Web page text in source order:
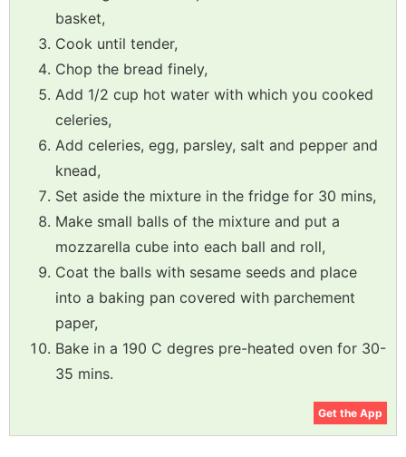
basket,
Cook until tender,
Chop the bread finely,
Add 1/2 cup hot water with which you cooked
celeries,
Add celeries, egg, parsley, salt and pepper and
knead,
Set aside the mixture in the fridge for 30 mins,
Make small balls of the mixture and put a
mozzarella cube into each ball and roll,
Coat the balls with sesame seeds and place
into a baking pan covered with parchement
paper,
Bake in a 190 C degres pre-heated oven for 30-
35 mins.
Get the App